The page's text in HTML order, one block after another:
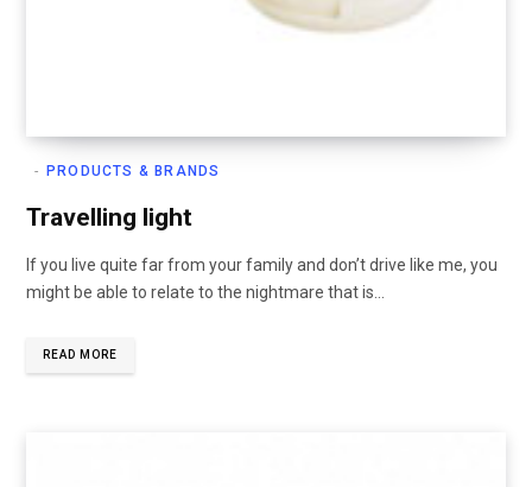
PRODUCTS & BRANDS
Travelling light
If you live quite far from your family and don’t drive like me, you
might be able to relate to the nightmare that is…
READ MORE